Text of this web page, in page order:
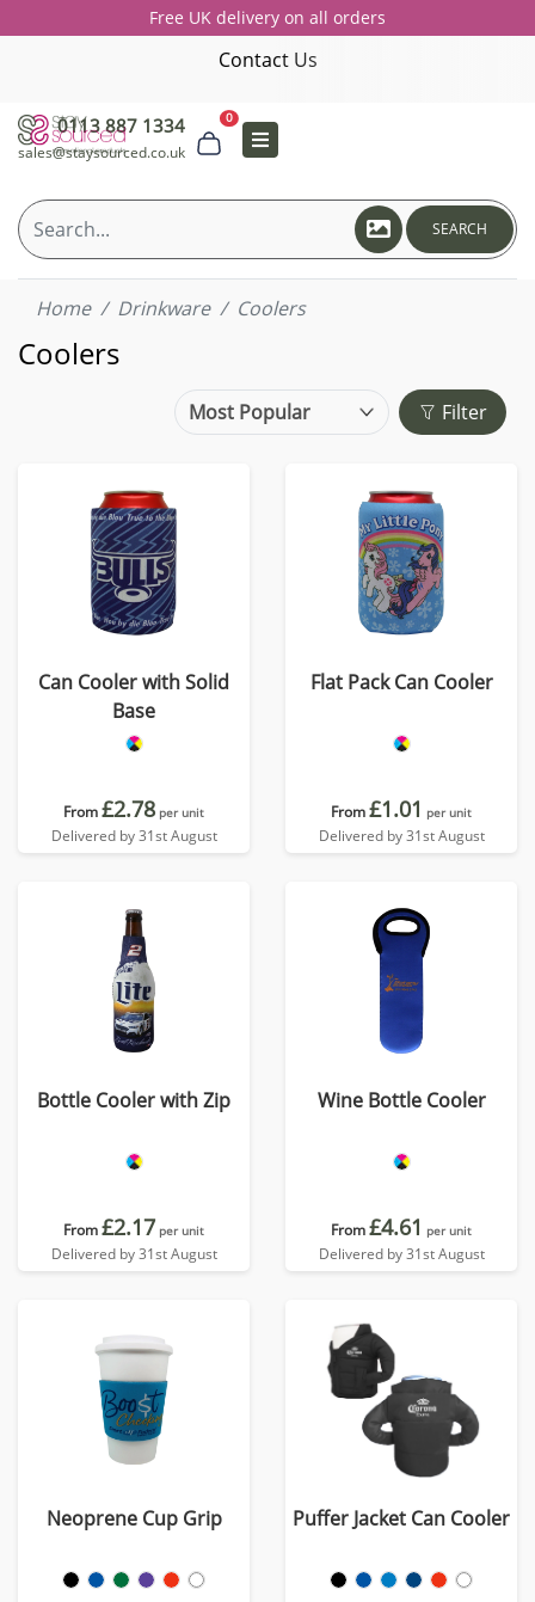
Free UK delivery on all orders
Contact Us
0113 887 1334
sales@staysourced.co.uk
0
SEARCH
Home Drinkware Coolers
Coolers
Filter
Can Cooler with Solid
Base
From£2.78 per unit
Delivered by 31st August
Flat Pack Can Cooler
From£1.01 per unit
Delivered by 31st August
Bottle Cooler with Zip
From£2.17 per unit
Delivered by 31st August
Wine Bottle Cooler
From£4.61 per unit
Delivered by 31st August
Neoprene Cup Grip Puffer Jacket Can Cooler